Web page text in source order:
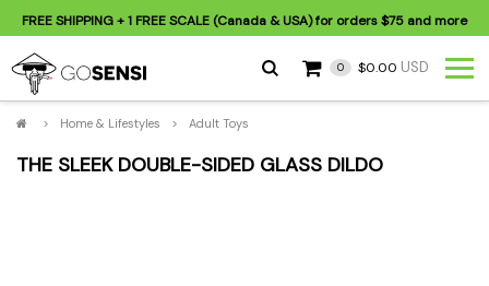
FREE SHIPPING+ 1 FREE SCALE (Canada & USA) for orders$75 and more
0 $0.00 USD
> Home & Lifestyles > Adult Toys
THE SLEEK DOUBLE-SIDED GLASS DILDO